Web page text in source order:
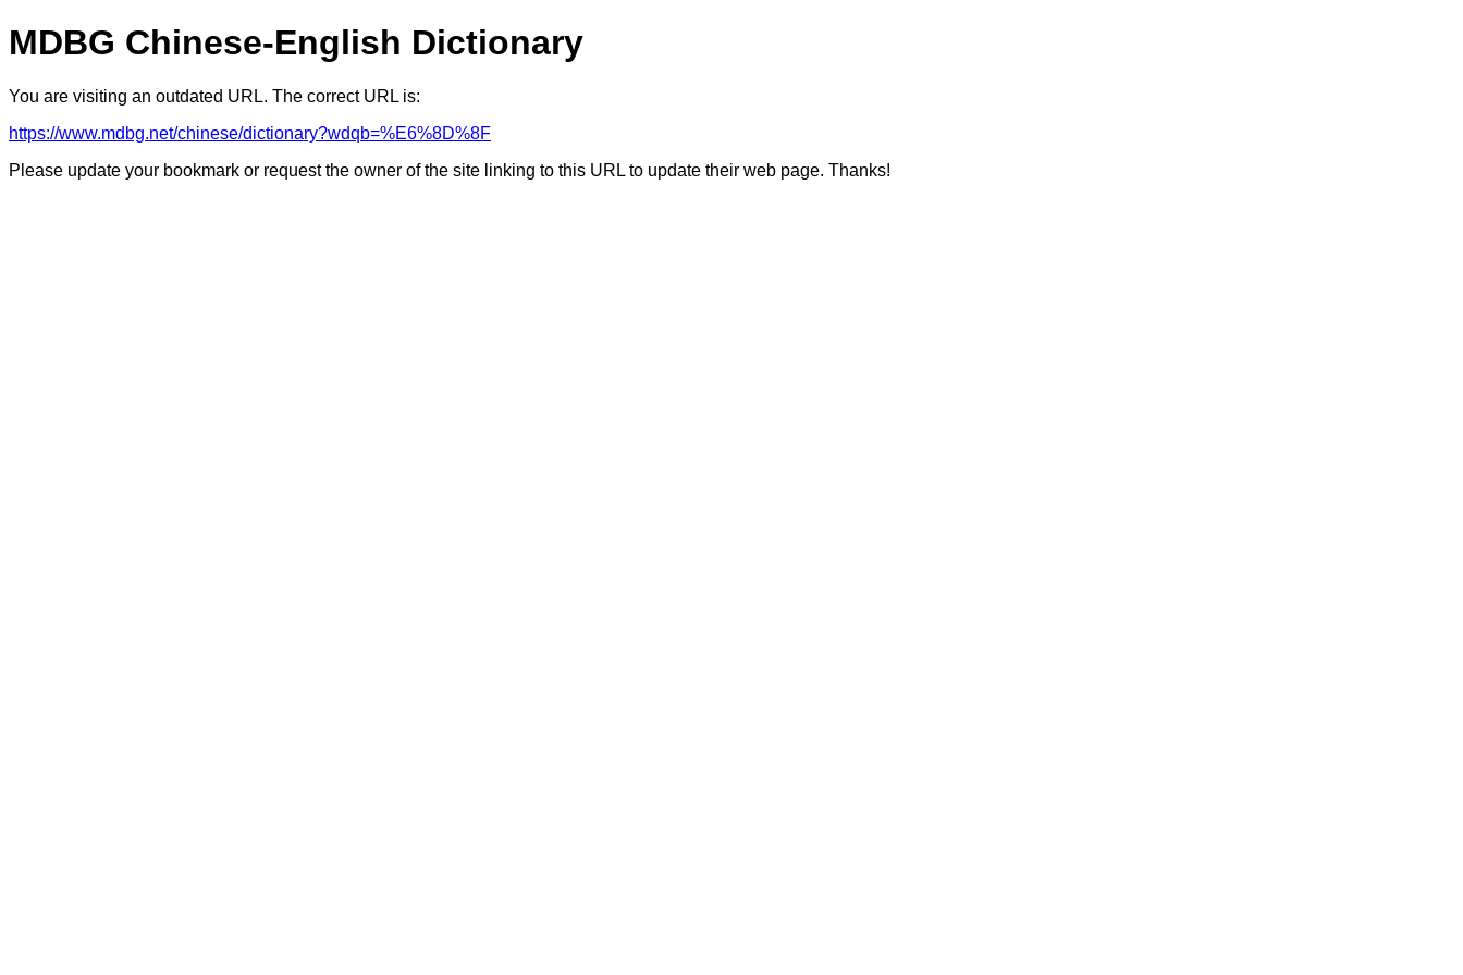
MDBG Chinese-English Dictionary
You are visiting an outdated URL. The correct URL is:
https://www.mdbg.net/chinese/dictionary?wdqb=%E6%8D%8F
Please update your bookmark or request the owner of the site linking to this URL to update their web page. Thanks!